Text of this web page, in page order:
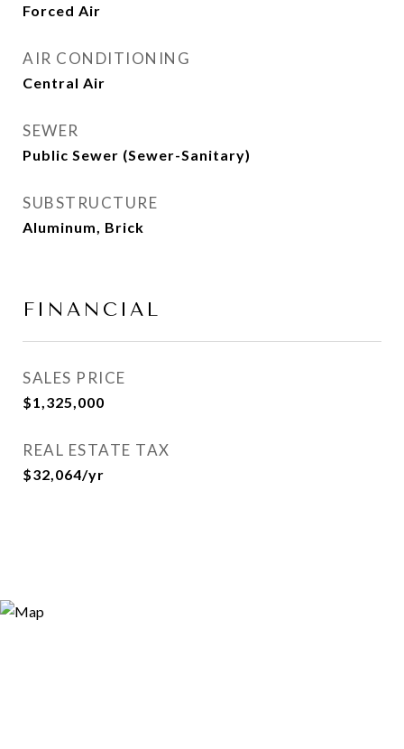
Forced Air
AIR CONDITIONING
Central Air
SEWER
Public Sewer (Sewer-Sanitary)
SUBSTRUCTURE
Aluminum, Brick
FINANCIAL
SALES PRICE
$1,325,000
REAL ESTATE TAX
$32,064/yr